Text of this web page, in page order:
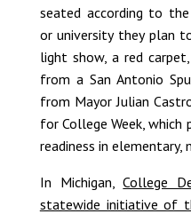
seated according to
or university they plan
light show, a red
from a San Antonio
from Mayor Julian
for College Week,
readiness in elementary,
In Michigan,College
statewide initiative of